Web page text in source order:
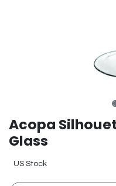
Acopa
Glass
US Stock